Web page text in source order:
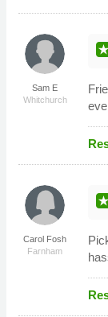
Sam E
Whitchurch
Carol Fosh
Farnham